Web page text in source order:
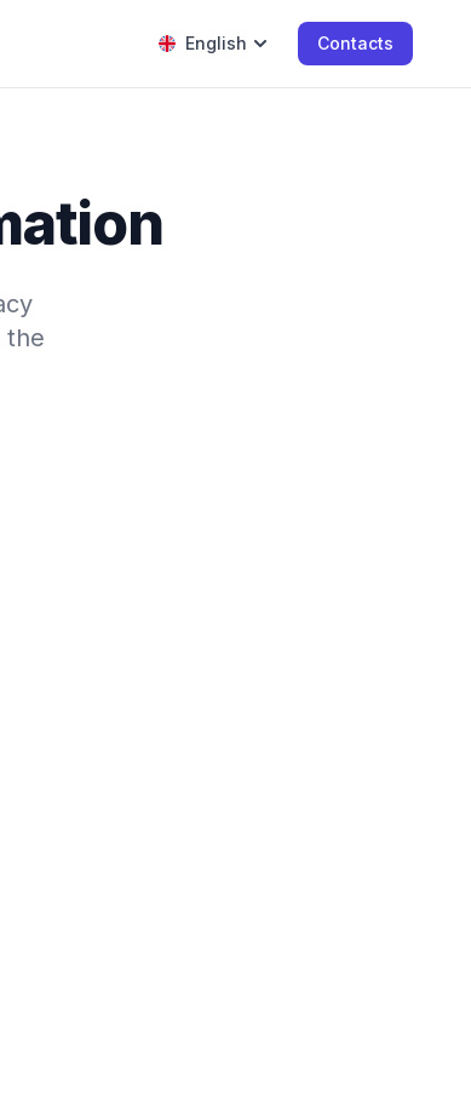
English Contacts
the